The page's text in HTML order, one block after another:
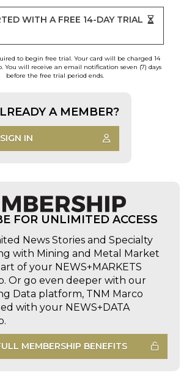
WITH A FREE 14-DAY TRIAL
to begin free trial. Your card will be charged 14
You will receive an email notification seven (7) days
before the free trial period ends.
A MEMBER?
SIGN IN
FOR UNLIMITED ACCESS
News Stories and Specialty
with Mining and Metal Market
of your NEWS+MARKETS
Or go even deeper with our
Data platform, TNM Marco
with your NEWS+DATA
MEMBERSHIP BENEFITS